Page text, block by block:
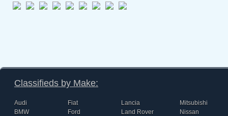
Classifieds by Make:
Audi
BMW
Fiat
Ford
Lancia
Land Rover
Mitsubishi
Nissan